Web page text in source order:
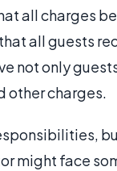
all charges
all guests
not only
other charges.
might face